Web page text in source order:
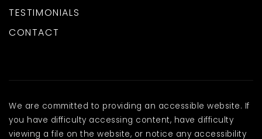
TESTIMONIALS
CONTACT
We are committed to providing an accessible website. If
you have difficulty accessing content, have difficulty
viewing a file on the website, or notice any accessibility